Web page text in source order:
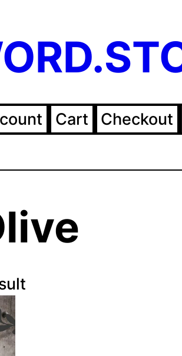
Cart Checkout